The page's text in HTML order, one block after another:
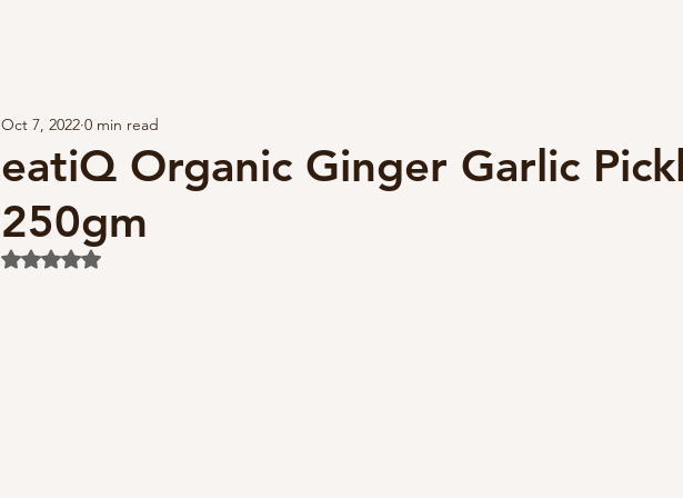
eatiQ Organic Ginger Garlic
250gm
Oct 7, 2022 0 min read
Rated NaN out of 5 stars.